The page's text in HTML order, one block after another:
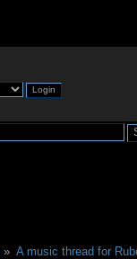
» A music thread for